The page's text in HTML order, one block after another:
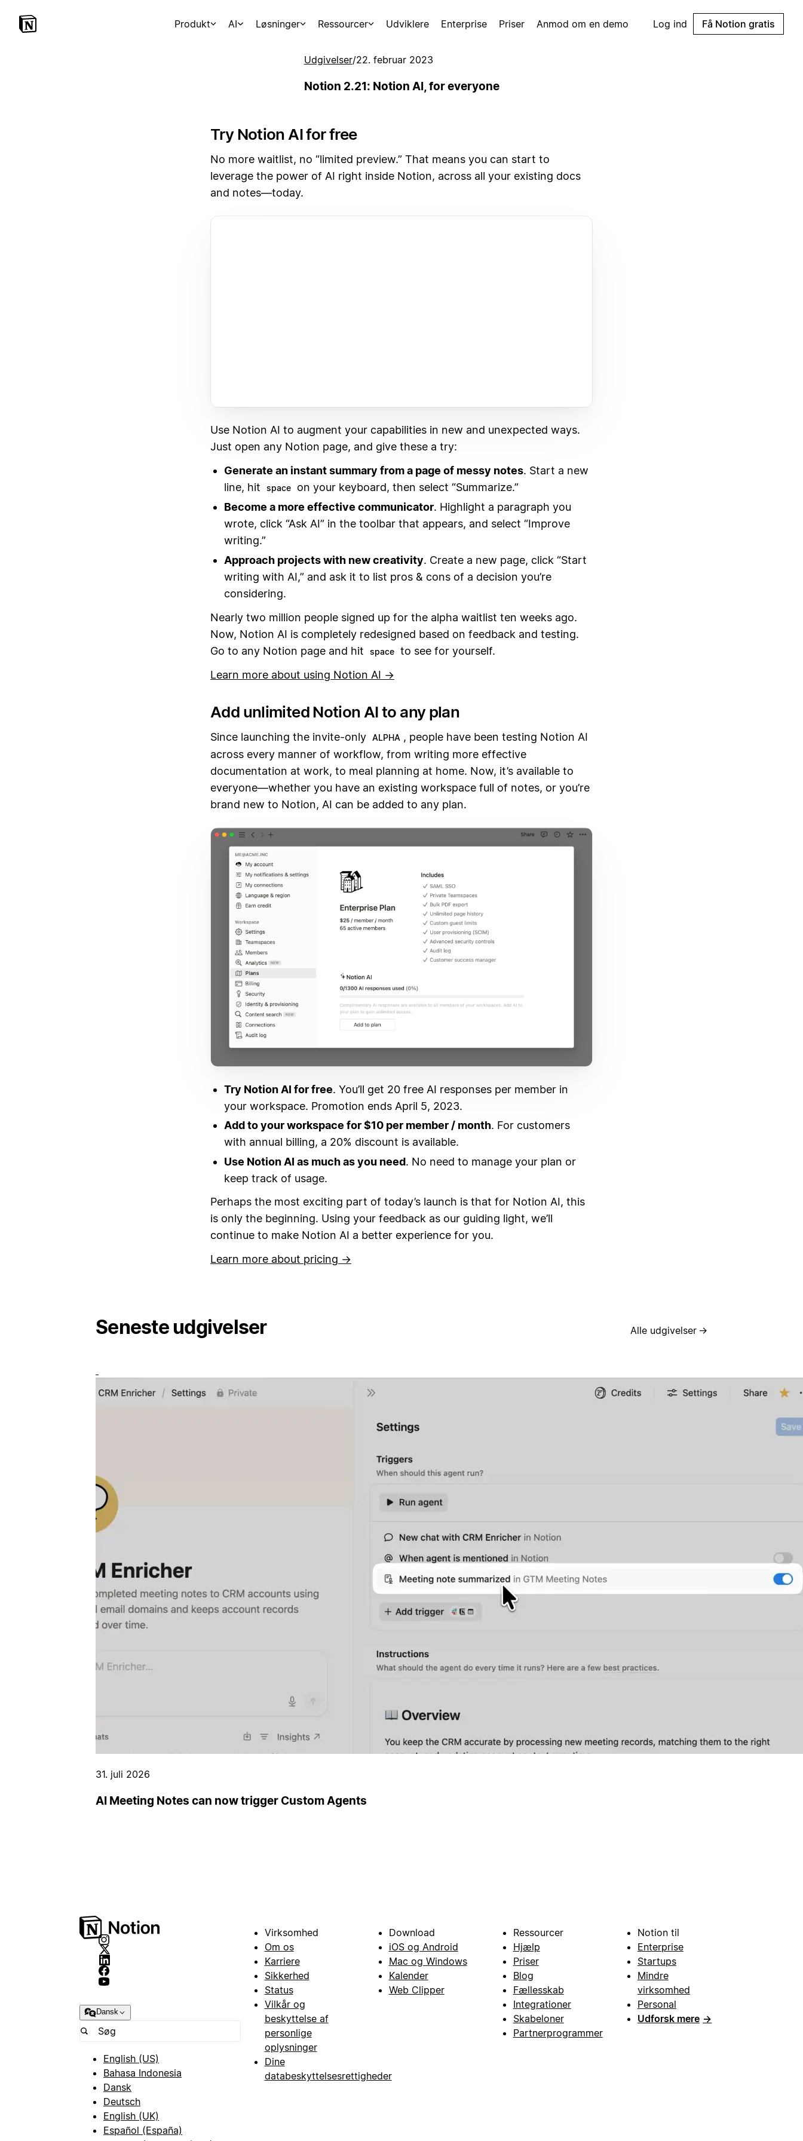
Produkt AI Løsninger Ressourcer Udviklere Enterprise Priser Anmod om en demo Log ind Få Notion gratis
Udgivelser/22. februar 2023
Notion 2.21: Notion AI, for everyone
Try Notion AI for free
No more waitlist, no “limited preview.” That means you can start to
leverage the power of AI right inside Notion, across all your existing docs
and notes—today.
Use Notion AI to augment your capabilities in new and unexpected ways.
Just open any Notion page, and give these a try:
Generate an instant summary from a page of messy notes. Start a new
line, hit
space
on your keyboard, then select “Summarize.”
Become a more effective communicator. Highlight a paragraph you
wrote, click “Ask AI” in the toolbar that appears, and select “Improve
writing.”
Approach projects with new creativity. Create a new page, click “Start
writing with AI,” and ask it to list pros & cons of a decision you’re
considering.
Nearly two million people signed up for the alpha waitlist ten weeks ago.
Now, Notion AI is completely redesigned based on feedback and testing.
Go to any Notion page and hit
space to see for yourself.
Learn more about using Notion AI →
Add unlimited Notion AI to any plan
Since launching the invite-only ALPHA , people have been testing Notion AI
across every manner of workflow, from writing more effective
documentation at work, to meal planning at home. Now, it’s available to
everyone—whether you have an existing workspace full of notes, or you’re
brand new to Notion, AI can be added to any plan.
Try Notion AI for free. You’ll get 20 free AI responses per member in
your workspace. Promotion ends April 5, 2023.
Add to your workspace for $10 per member / month. For customers
with annual billing, a 20% discount is available.
Use Notion AI as much as you need. No need to manage your plan or
keep track of usage.
Perhaps the most exciting part of today’s launch is that for Notion AI, this
is only the beginning. Using your feedback as our guiding light, we’ll
continue to make Notion AI a better experience for you.
Learn more about pricing →
Seneste udgivelser Alle udgivelser →
31. juli 2026
AI Meeting Notes can now trigger Custom Agents
Dansk
English (US)
Bahasa Indonesia
Dansk
Deutsch
English (UK)
Español (España)
Virksomhed
Om os
Karriere
Sikkerhed
Status
Vilkår og
beskyttelse af
personlige
oplysninger
Dine
databeskyttelsesrettigheder
Download
iOS og Android
Mac og Windows
Kalender
Web Clipper
Ressourcer
Hjælp
Priser
Blog
Fællesskab
Integrationer
Skabeloner
Partnerprogrammer
Notion til
Enterprise
Startups
Mindre
virksomhed
Personal
Udforsk mere →